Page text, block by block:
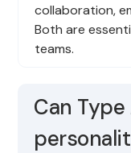
collaboration,
Both are
teams.
Can Type